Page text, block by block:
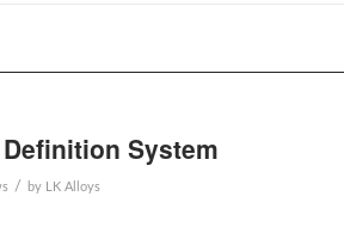
System
/ by LK Alloys